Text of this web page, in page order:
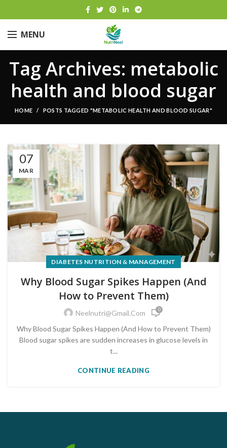
MENU
Tag Archives: metabolic
health and blood sugar
HOME POSTS TAGGED "METABOLIC HEALTH AND BLOOD SUGAR"
07
MAR
DIABETES NUTRITION & MANAGEMENT
Why Blood Sugar Spikes Happen (And
How to Prevent Them)
Neelnutri@gmail.com 0
Why Blood Sugar Spikes Happen (And How to Prevent Them)
Blood sugar spikes are sudden increases in glucose levels in
t...
CONTINUE READING